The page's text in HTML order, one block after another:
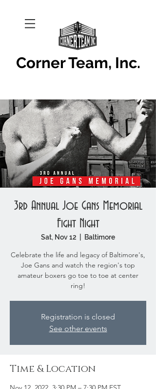
Corner Team, Inc.
3rd Annual Joe Gans Memorial
Fight Night
Sat, Nov 12 Baltimore
Celebrate the life and legacy of Baltimore's,
Joe Gans and watch the region's top
amateur boxers go toe to toe at center
ring!
Registration is closed
See other events
Time & Location